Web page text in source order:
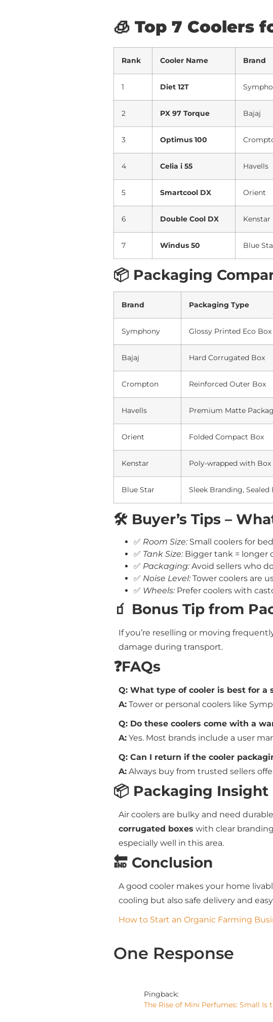
🧊 Top 7 Coolers
Rank Cooler Name Brand
1 Diet 12T
2 PX 97 Torque Bajaj
3 Optimus 100
4 Celia i 55 Havells
5 Smartcool DX Orient
6 Double Cool DX Kenstar
7 Windus 50 Blue
📦 Packaging
Brand Packaging Type
Symphony Glossy Printed Eco Box
Bajaj Hard Corrugated Box
Crompton Reinforced Outer Box
Havells Premium Matte
Orient Folded Compact Box
Kenstar Poly-wrapped with Box
Blue Star Sleek Branding, Sealed
🛠️ Buyer’s Tips –
✅ Room Size:Small coolers for
✅ Tank Size:Bigger tank = longer
✅ Packaging:Avoid sellers who
✅ Noise Level:Tower coolers are
✅ Wheels:Prefer coolers with
🧃 Bonus Tip from
If you’re reselling or moving
damage during transport.
❓FAQs
Q: What type of cooler is best for a
A: Tower or personal coolers like
Q: Do these coolers come with a
A: Yes. Most brands include a user
Q: Can I return if the cooler
A: Always buy from trusted sellers
📦 Packaging Insight
Air coolers are bulky and need
corrugated boxes with clear
especially well in this area.
🔚 Conclusion
A good cooler makes your home
cooling but also safe delivery and
How to Start an Organic Farming
One Response
Pingback:
The Rise of Mini Perfumes: Small Is